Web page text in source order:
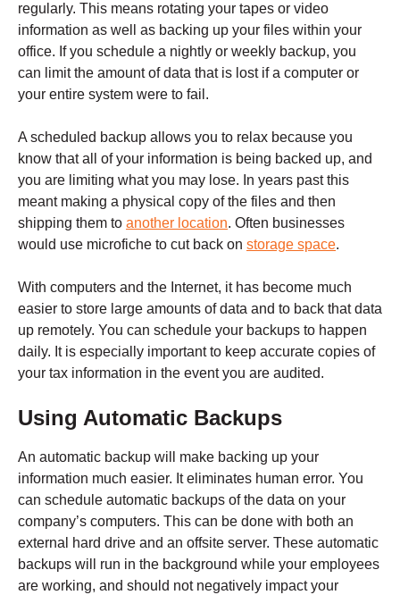
regularly. This means rotating your tapes or video
information as well as backing up your files within your
office. If you schedule a nightly or weekly backup, you
can limit the amount of data that is lost if a computer or
your entire system were to fail.
A scheduled backup allows you to relax because you
know that all of your information is being backed up, and
you are limiting what you may lose. In years past this
meant making a physical copy of the files and then
shipping them to another location. Often businesses
would use microfiche to cut back on storage space.
With computers and the Internet, it has become much
easier to store large amounts of data and to back that data
up remotely. You can schedule your backups to happen
daily. It is especially important to keep accurate copies of
your tax information in the event you are audited.
Using Automatic Backups
An automatic backup will make backing up your
information much easier. It eliminates human error. You
can schedule automatic backups of the data on your
company’s computers. This can be done with both an
external hard drive and an offsite server. These automatic
backups will run in the background while your employees
are working, and should not negatively impact your